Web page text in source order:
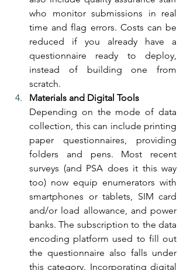
who monitor submissions in real
time and flag errors. Costs can be
reduced if you already have a
questionnaire ready to deploy,
instead of building one from
scratch.
Materials and Digital Tools
Depending on the mode of data
collection, this can include printing
paper questionnaires, providing
folders and pens. Most recent
surveys (and PSA does it this way
too) now equip enumerators with
smartphones or tablets, SIM card
and/or load allowance, and power
banks. The subscription to the data
encoding platform used to fill out
the questionnaire also falls under
this category. Incorporating digital